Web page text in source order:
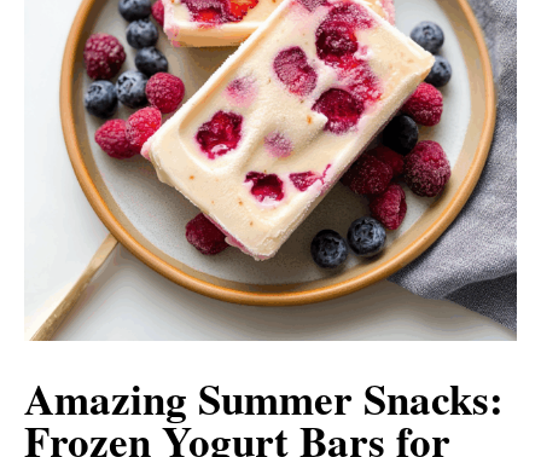
Amazing Summer Snacks:
Frozen Yogurt Bars for